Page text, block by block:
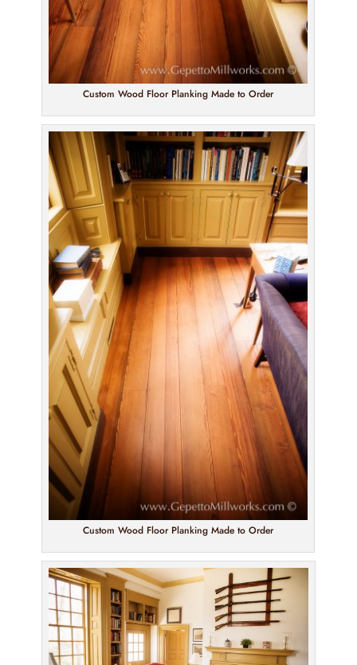
Custom Wood Floor Planking Made to Order
Custom Wood Floor Planking Made to Order